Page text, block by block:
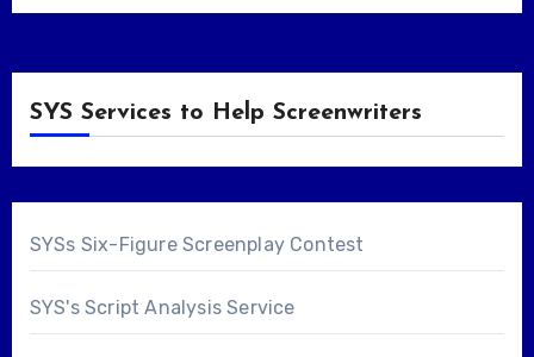
SYS Services to Help Screenwriters
SYSs Six-Figure Screenplay Contest
SYS's Script Analysis Service